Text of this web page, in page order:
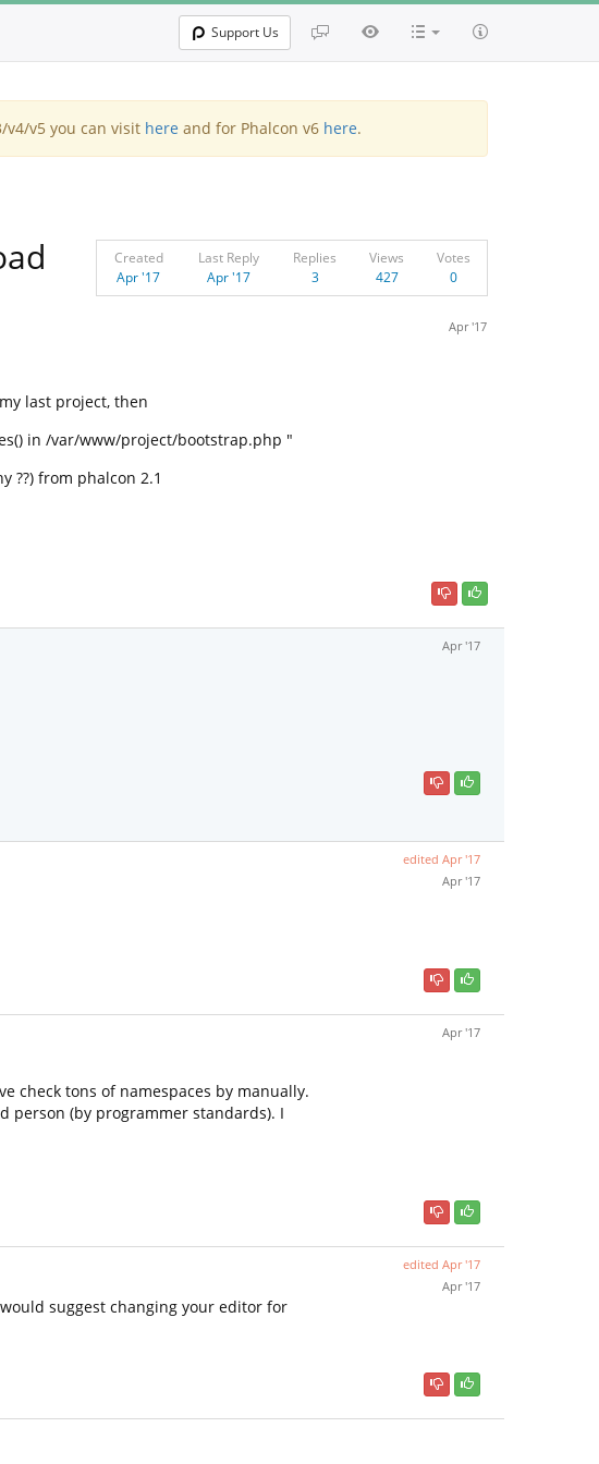
Support Us
v4/v5 you can visit here and for Phalcon v6 here.
Created
Apr '17
Last Reply
Apr '17
Replies
3
Views
427
Votes
0
Apr '17
last project, then
in /var/www/project/bootstrap.php "
??) from phalcon 2.1
Apr '17
edited Apr '17
Apr '17
Apr '17
check tons of namespaces by manually.
person (by programmer standards). I
edited Apr '17
Apr '17
suggest changing your editor for